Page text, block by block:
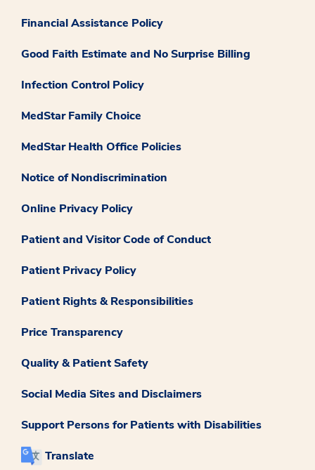
Financial Assistance Policy
Good Faith Estimate and No Surprise Billing
Infection Control Policy
MedStar Family Choice
MedStar Health Office Policies
Notice of Nondiscrimination
Online Privacy Policy
Patient and Visitor Code of Conduct
Patient Privacy Policy
Patient Rights & Responsibilities
Price Transparency
Quality & Patient Safety
Social Media Sites and Disclaimers
Support Persons for Patients with Disabilities
Translate